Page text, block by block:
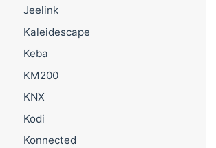
Jeelink
Kaleidescape
Keba
KM200
KNX
Kodi
Konnected